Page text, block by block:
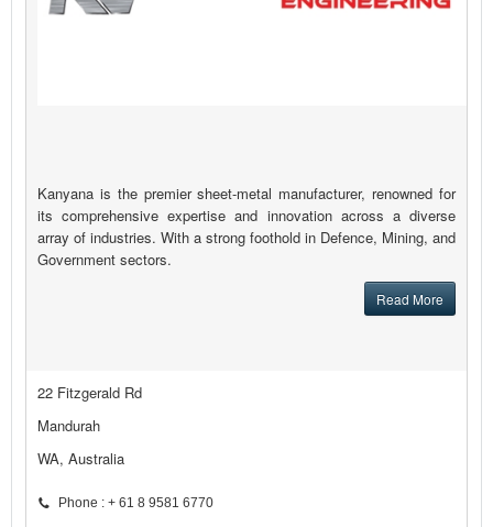
Kanyana is the premier sheet-metal manufacturer, renowned for
its comprehensive expertise and innovation across a diverse
array of industries. With a strong foothold in Defence, Mining, and
Government sectors.
Read More
22 Fitzgerald Rd
Mandurah
WA, Australia
Phone : + 61 8 9581 6770